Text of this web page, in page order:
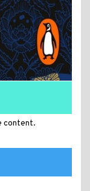
content.